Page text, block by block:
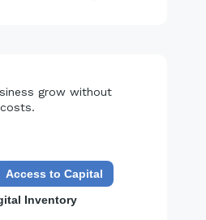
grow without
Access to Capital
Inventory